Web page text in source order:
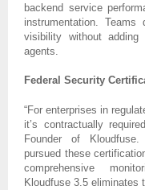
backend service
instrumentation.
visibility without
agents.
Federal Security
“For enterprises in
it’s contractually
Founder of Kloudfuse.
pursued these
comprehensive
Kloudfuse 3.5 eliminates